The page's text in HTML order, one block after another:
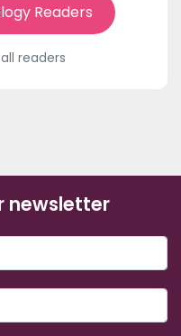
Readers
readers
newsletter